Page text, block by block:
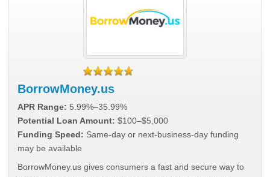
BorrowMoney.us
APR Range: 5.99%–35.99%
Potential Loan Amount: $100–$5,000
Funding Speed: Same-day or next-business-day funding
may be available
BorrowMoney.us gives consumers a fast and secure way to